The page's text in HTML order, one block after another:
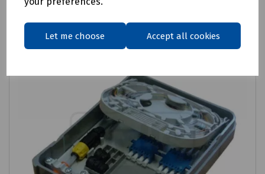
Let me choose Accept all cookies
Compare